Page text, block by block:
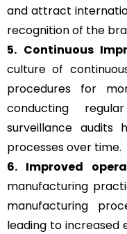
and attract
recognition of the
5. Continuous
culture of
procedures for
conducting
surveillance audits
processes over time.
6. Improved
manufacturing
manufacturing
leading to increased